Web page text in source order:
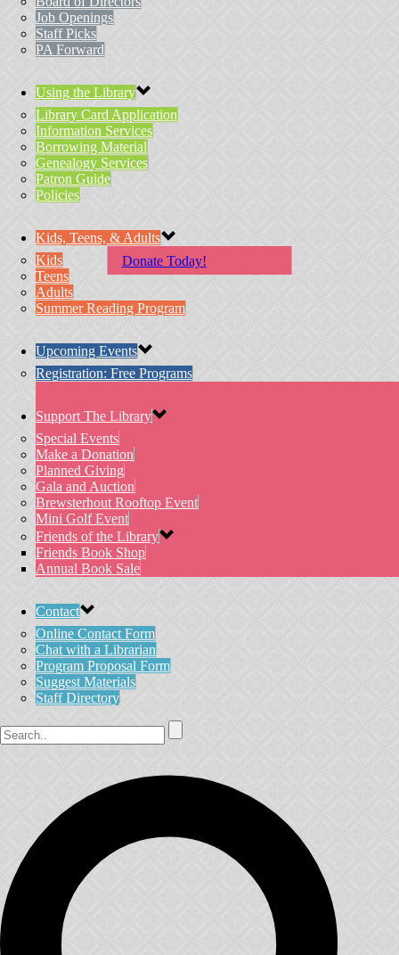
Donate Today!
Job Openings
Staff Picks
PA Forward
Using the Library
Library Card Application
Information Services
Borrowing Material
Genealogy Services
Patron Guide
Policies
Kids, Teens, & Adults
Kids
Teens
Adults
Summer Reading Program
Upcoming Events
Registration: Free Programs
Support The Library
Special Events
Make a Donation
Planned Giving
Gala and Auction
Brewsterhout Rooftop Event
Mini Golf Event
Friends of the Library
Friends Book Shop
Annual Book Sale
Contact
Online Contact Form
Chat with a Librarian
Program Proposal Form
Suggest Materials
Staff Directory